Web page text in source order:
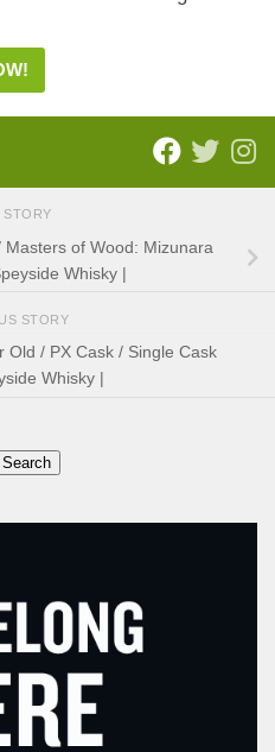
STORY
of Wood: Mizunara
Whisky |
STORY
Old / PX Cask / Single Cask
Whisky |
Search